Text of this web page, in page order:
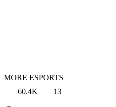
MORE ESPORTS
60.4K
13